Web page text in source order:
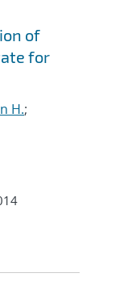
of
for
H.;